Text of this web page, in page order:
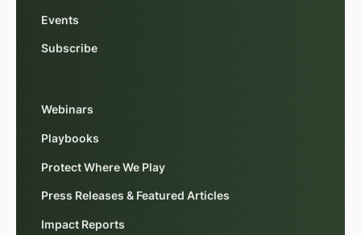
Events
Subscribe
Webinars
Playbooks
Protect Where We Play
Press Releases & Featured Articles
Impact Reports